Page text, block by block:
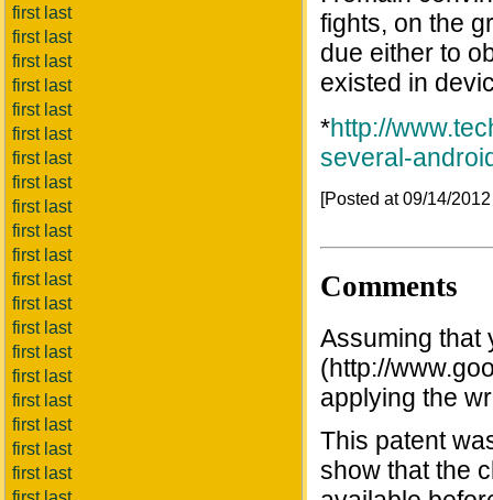
first last
first last
first last
first last
first last
first last
first last
first last
first last
first last
first last
first last
first last
first last
first last
first last
first last
first last
first last
first last
fights, on the
due either to
existed in
*http://
several-
[Posted at 09/14/
Comments
Assuming that
(http://
applying the
This patent
show that the